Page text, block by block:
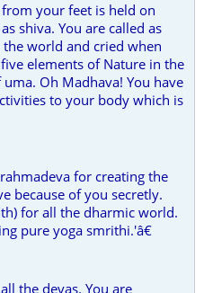
your feet is held on
shiva. You are called as
world and cried when
elements of Nature in the
Oh Madhava! You have
to your body which is
for creating the
because of you secretly.
for all the dharmic world.
pure yoga smrithi.'â€
the devas. You are